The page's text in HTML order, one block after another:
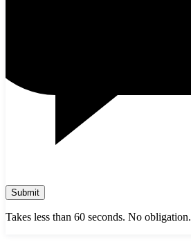
Submit
Takes less than 60 seconds. No obligation.